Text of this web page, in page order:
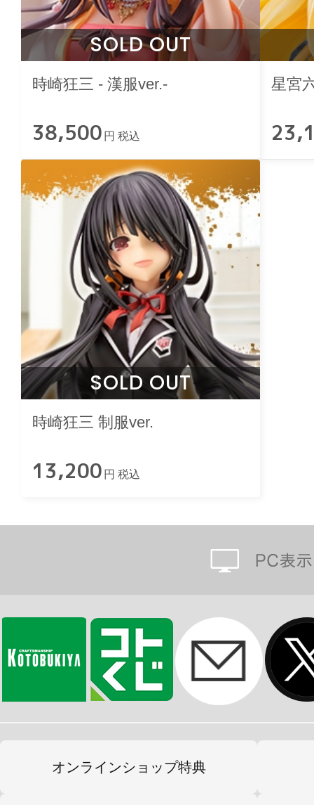
SOLD OUT
時崎狂三 - 漢服ver.-
38,500 円 税込
星宮
SOLD OUT
時崎狂三 制服ver.
13,200 円 税込
オンラインショップ特典